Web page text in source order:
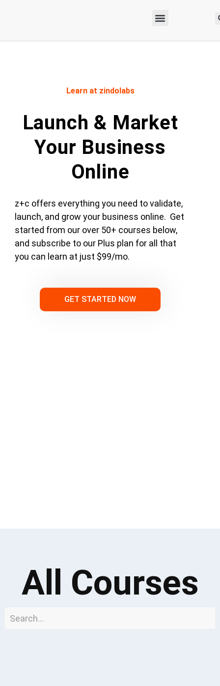
Learn at zindolabs
Launch & Market
Your Business
Online
z+c offers everything you need to validate,
launch, and grow your business online. Get
started from our over 50+ courses below,
and subscribe to our Plus plan for all that
you can learn at just $99/mo.
GET STARTED NOW
All Courses